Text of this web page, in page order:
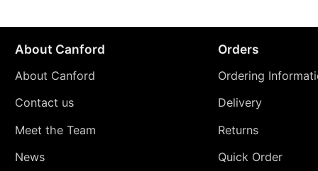
About Canford
About Canford
Contact us
Meet the Team
News
Orders
Ordering
Delivery
Returns
Quick Order